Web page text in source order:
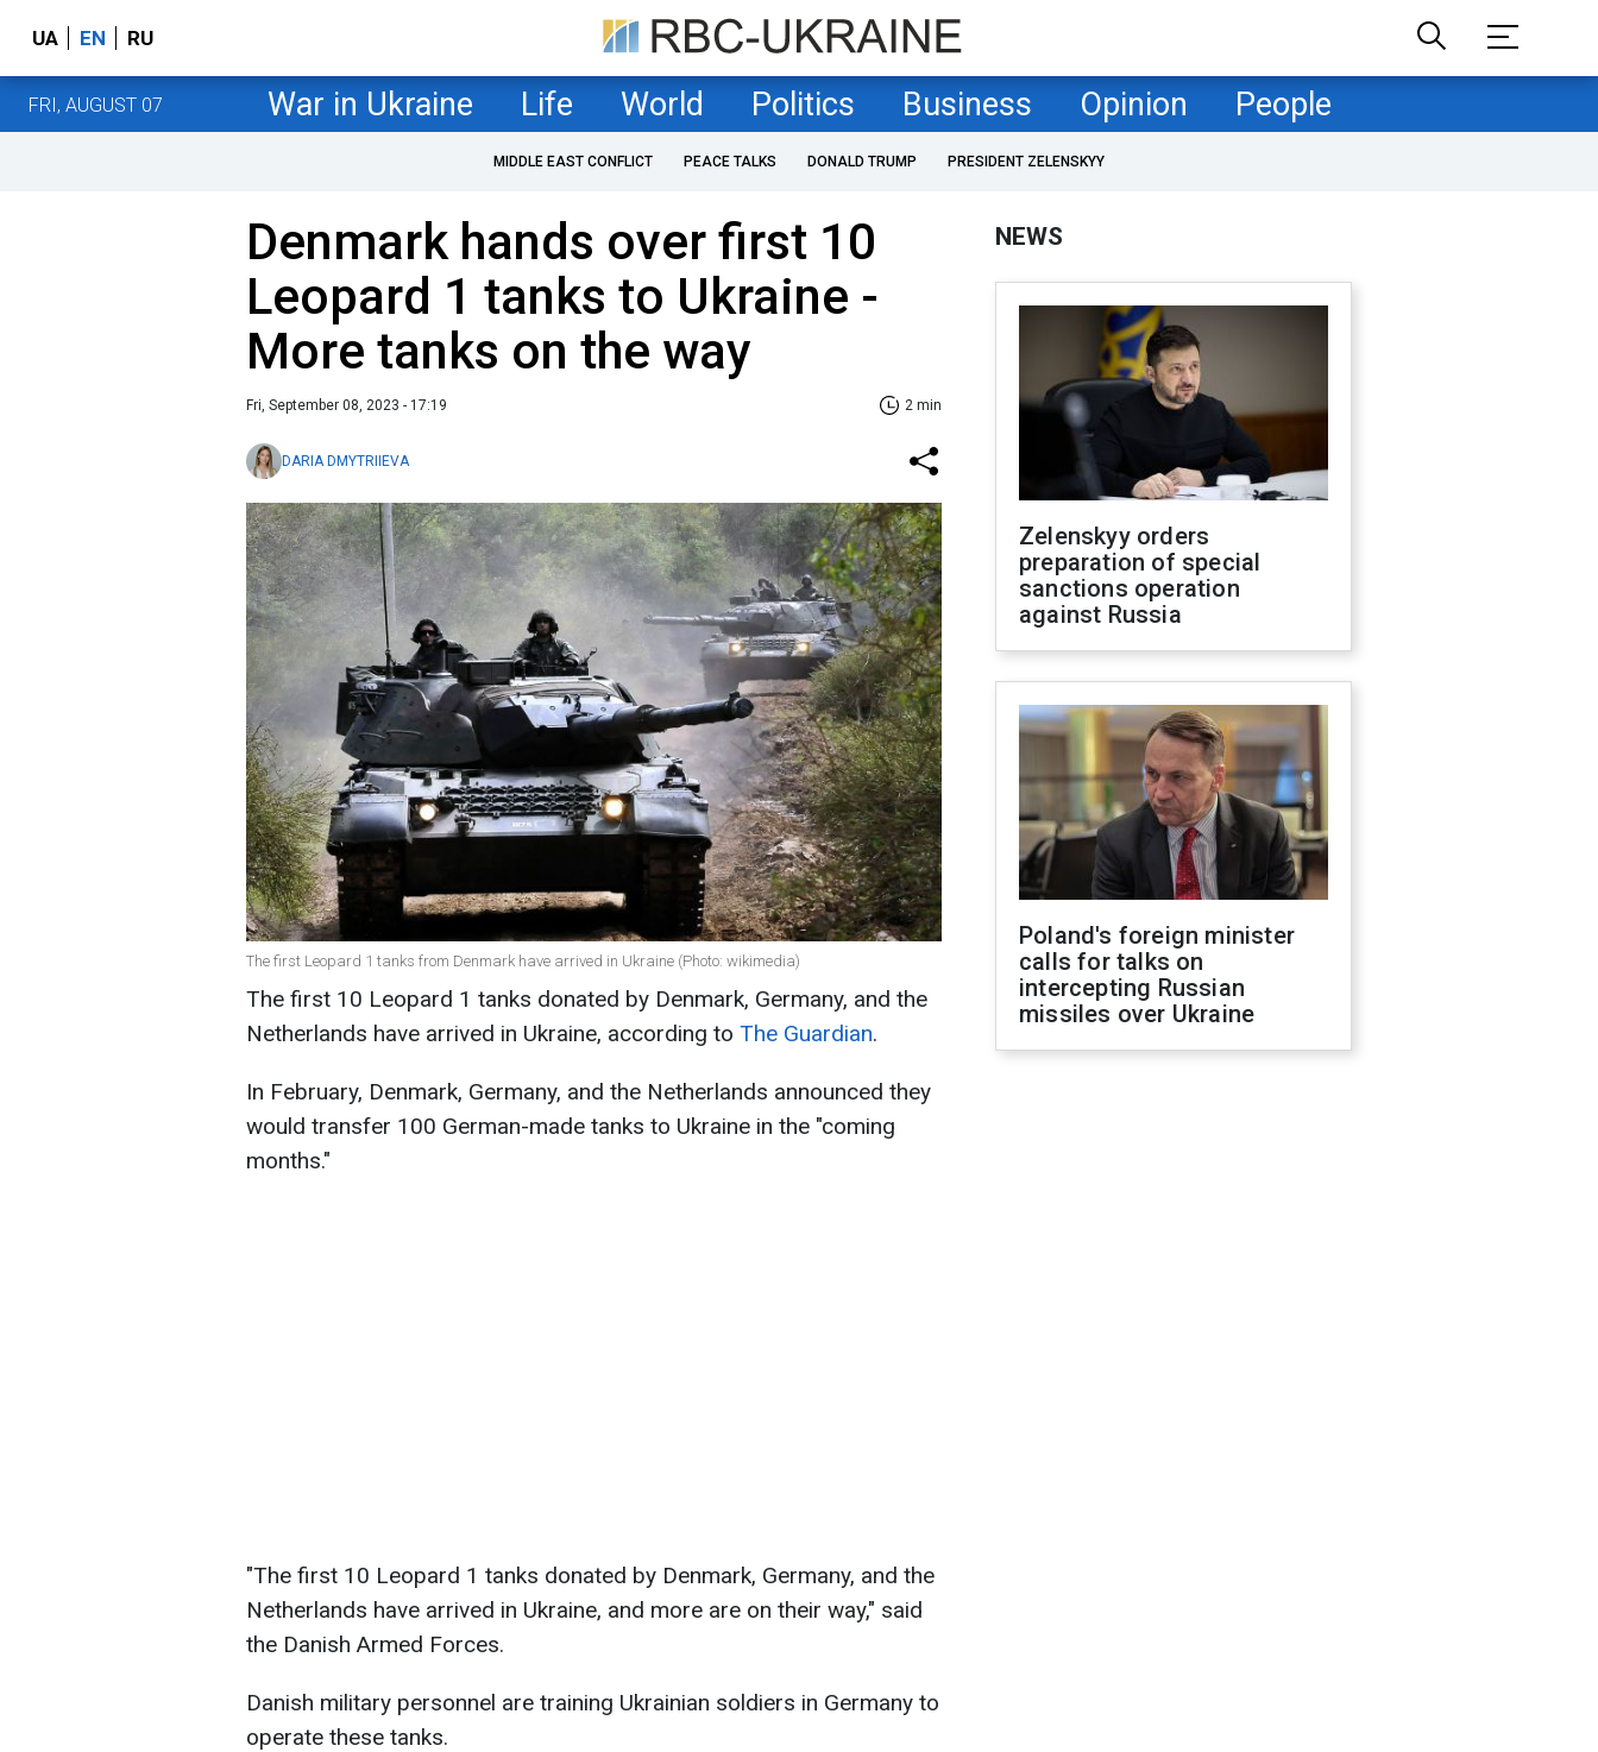
UA EN RU
FRI, AUGUST 07 War in Ukraine Life World Politics Business Opinion People
MIDDLE EAST CONFLICT PEACE TALKS DONALD TRUMP PRESIDENT ZELENSKYY
Denmark hands over first 10
Leopard 1 tanks to Ukraine -
More tanks on the way
Fri, September 08, 2023 - 17:19 2 min
DARIA DMYTRIIEVA
The first Leopard 1 tanks from Denmark have arrived in Ukraine (Photo: wikimedia)
The first 10 Leopard 1 tanks donated by Denmark, Germany, and the
Netherlands have arrived in Ukraine, according to The Guardian.
In February, Denmark, Germany, and the Netherlands announced they
would transfer 100 German-made tanks to Ukraine in the "coming
months."
"The first 10 Leopard 1 tanks donated by Denmark, Germany, and the
Netherlands have arrived in Ukraine, and more are on their way," said
the Danish Armed Forces.
Danish military personnel are training Ukrainian soldiers in Germany to
operate these tanks.
NEWS
Zelenskyy orders
preparation of special
sanctions operation
against Russia
Poland's foreign minister
calls for talks on
intercepting Russian
missiles over Ukraine